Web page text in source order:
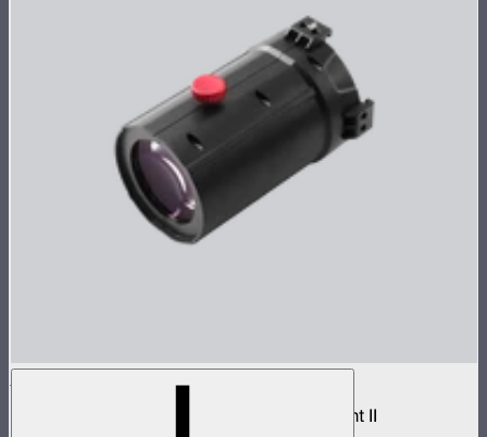
Spotlight Mount II 36° Lens
Medium projection lens for Spotlight Mount II